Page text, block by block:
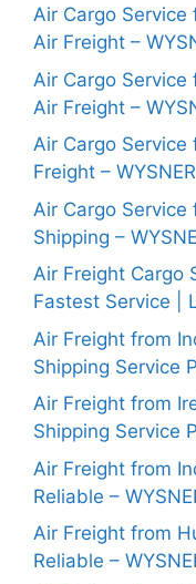
Air Cargo
Air Freight –
Air Cargo
Air Freight –
Air Cargo
Freight –
Air Cargo
Shipping –
Air Freight Cargo
Fastest Service |
Air Freight from
Shipping Service
Air Freight from
Shipping Service
Air Freight from
Reliable –
Air Freight from
Reliable –